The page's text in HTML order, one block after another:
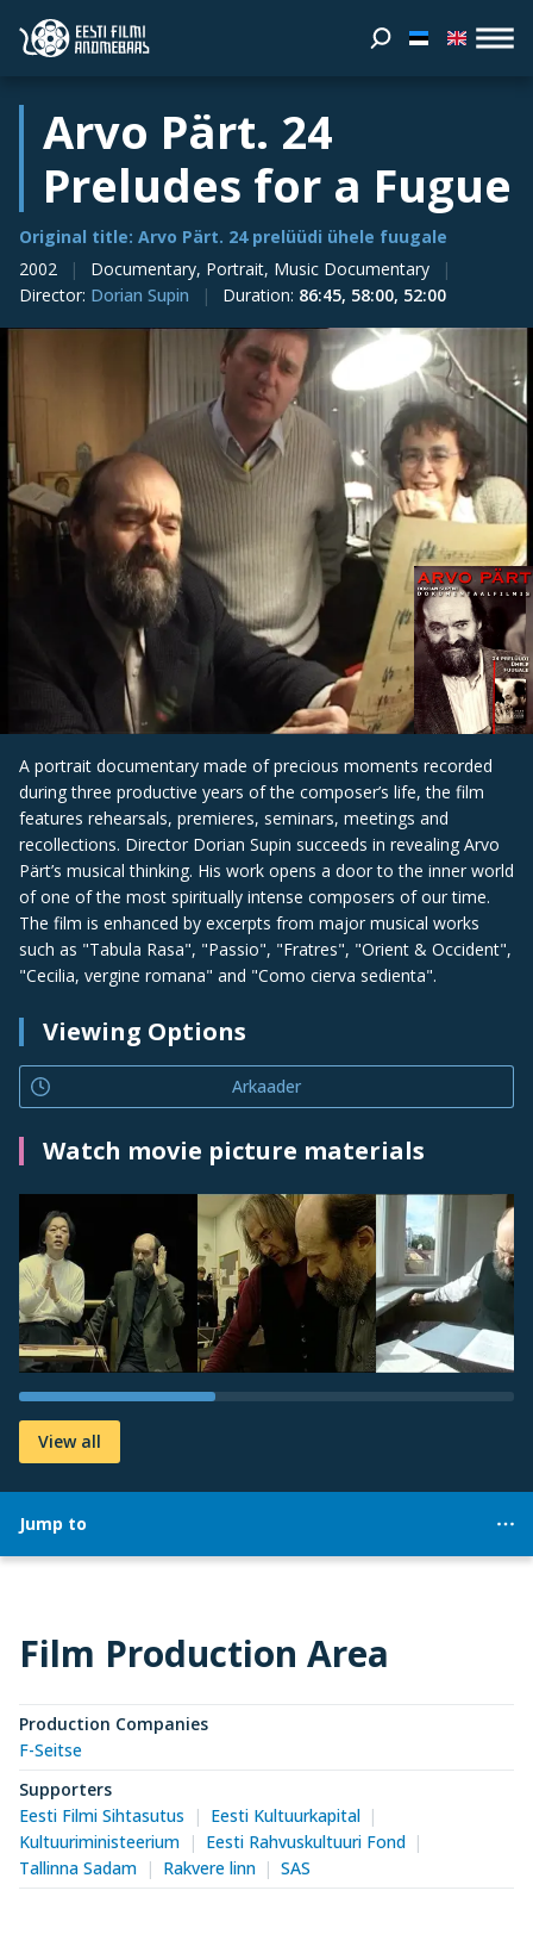
Arvo Pärt. 24
Preludes for a Fugue
Original title: Arvo Pärt. 24 prelüüdi ühele fuugale
2002
Documentary, Portrait, Music Documentary
Director: Dorian Supin Duration: 86:45, 58:00, 52:00
A portrait documentary made of precious moments recorded
during three productive years of the composer’s life, the film
features rehearsals, premieres, seminars, meetings and
recollections. Director Dorian Supin succeeds in revealing Arvo
Pärt’s musical thinking. His work opens a door to the inner world
of one of the most spiritually intense composers of our time.
The film is enhanced by excerpts from major musical works
such as "Tabula Rasa", "Passio", "Fratres", "Orient & Occident",
"Cecilia, vergine romana" and "Como cierva sedienta".
Viewing Options
Arkaader
Watch movie picture materials
View all
Jump to
Film Production Area
Production Companies
F-Seitse
Supporters
Eesti Filmi Sihtasutus
Eesti Kultuurkapital
Kultuuriministeerium
Eesti Rahvuskultuuri Fond
Tallinna Sadam
Rakvere linn SAS